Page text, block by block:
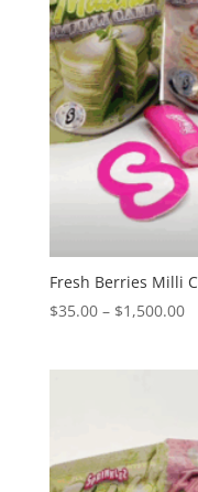
Fresh Berries Milli
$35.00 – $1,500.00